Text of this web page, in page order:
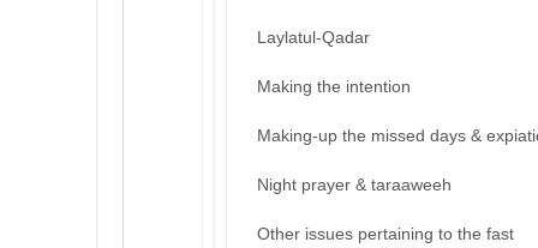
Laylatul-Qadar
Making the intention
Making-up the missed days &
Night prayer & taraaweeh
Other issues pertaining to the fast